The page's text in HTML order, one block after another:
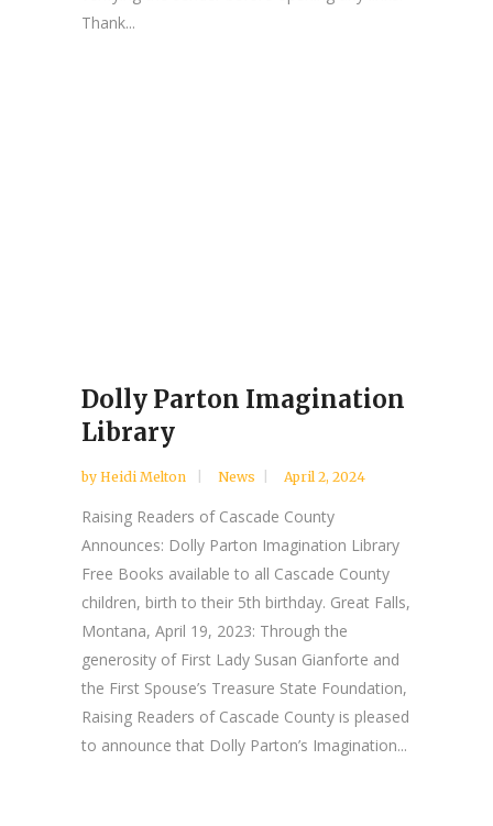
Thank...
Dolly Parton Imagination
Library
by Heidi Melton News April 2, 2024
Raising Readers of Cascade County
Announces: Dolly Parton Imagination Library
Free Books available to all Cascade County
children, birth to their 5th birthday. Great Falls,
Montana, April 19, 2023: Through the
generosity of First Lady Susan Gianforte and
the First Spouse’s Treasure State Foundation,
Raising Readers of Cascade County is pleased
to announce that Dolly Parton’s Imagination...